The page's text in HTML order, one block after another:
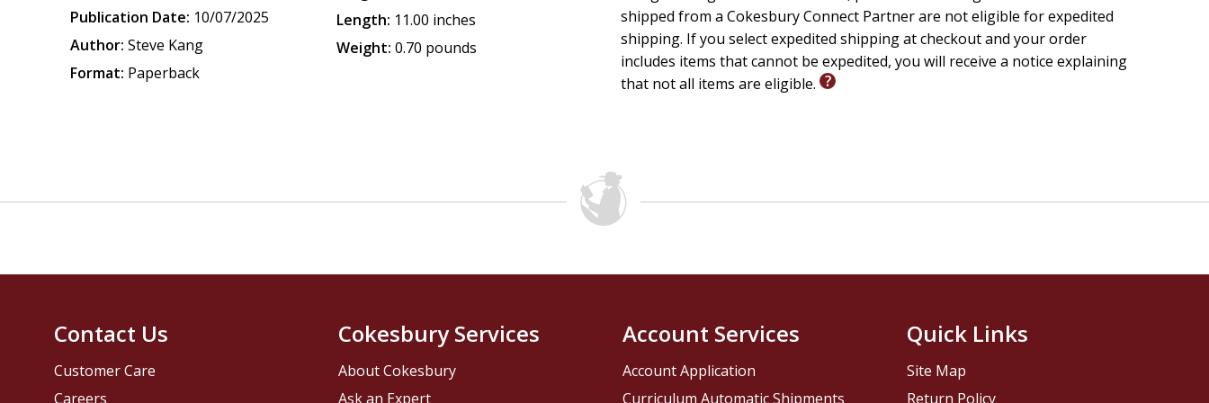
Heaven and hell are real. The battle is raging. The time is now. Will you heed the call?
Publication Date: 10/07/2025
Author: Steve Kang
Format: Paperback
Length: 11.00 inches
Weight: 0.70 pounds
shipped from a Cokesbury Connect Partner are not eligible for expedited
shipping. If you select expedited shipping at checkout and your order
includes items that cannot be expedited, you will receive a notice explaining
that not all items are eligible.
Contact Us
Customer Care
Careers
Cokesbury Services
About Cokesbury
Ask an Expert
Account Services
Account Application
Curriculum Automatic Shipments
Quick Links
Site Map
Return Policy